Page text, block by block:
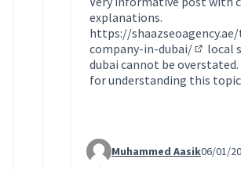
explanations.
https://
company-in-dubai/
(Lien
local
dubai cannot be
for understanding this
Commentaire 2032
Muhammed Aasik06/01/